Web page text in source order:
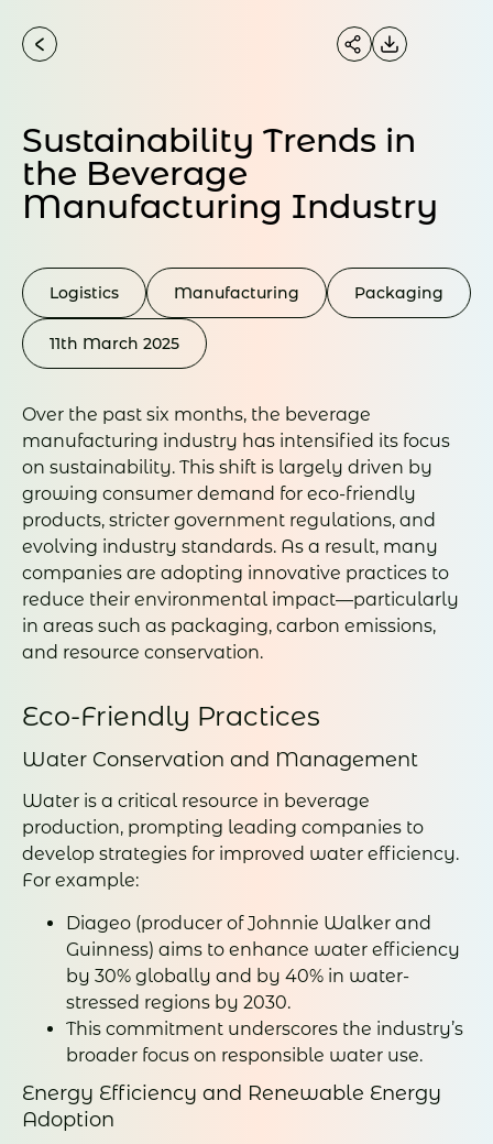
Sustainability Trends in
the Beverage
Manufacturing Industry
Logistics Manufacturing Packaging
11th March 2025
Over the past six months, the beverage
manufacturing industry has intensified its focus
on sustainability. This shift is largely driven by
growing consumer demand for eco-friendly
products, stricter government regulations, and
evolving industry standards. As a result, many
companies are adopting innovative practices to
reduce their environmental impact—particularly
in areas such as packaging, carbon emissions,
and resource conservation.
Eco-Friendly Practices
Water Conservation and Management
Water is a critical resource in beverage
production, prompting leading companies to
develop strategies for improved water efficiency.
For example:
Diageo (producer of Johnnie Walker and
Guinness) aims to enhance water efficiency
by 30% globally and by 40% in water-
stressed regions by 2030.
This commitment underscores the industry’s
broader focus on responsible water use.
Energy Efficiency and Renewable Energy
Adoption